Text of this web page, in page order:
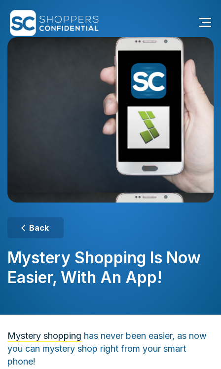
Back
Mystery Shopping Is Now
Easier, With An App!
Mystery shopping has never been easier, as now
you can mystery shop right from your smart
phone!